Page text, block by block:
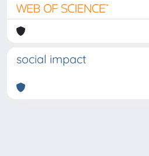
social impact